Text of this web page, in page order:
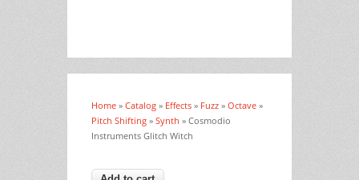
You are here
Home » Catalog » Effects » Fuzz » Octave »
Pitch Shifting » Synth » Cosmodio
Instruments Glitch Witch